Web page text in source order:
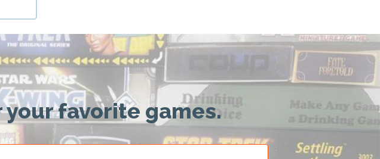
favorite games.